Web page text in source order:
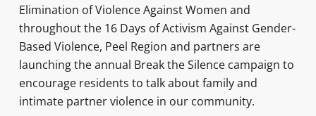
Elimination of Violence Against Women and
throughout the 16 Days of Activism Against Gender-
Based Violence, Peel Region and partners are
launching the annual Break the Silence campaign to
encourage residents to talk about family and
intimate partner violence in our community.